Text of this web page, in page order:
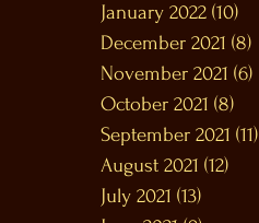
January 2022 (10)
December 2021 (8)
November 2021 (6)
October 2021 (8)
September 2021 (11)
August 2021 (12)
July 2021 (13)